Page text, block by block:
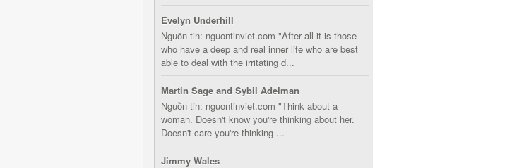
Evelyn Underhill
Nguồn tin: nguontinviet.com "After all it is those
who have a deep and real inner life who are best
able to deal with the irritating d...
Martin Sage and Sybil Adelman
Nguồn tin: nguontinviet.com "Think about a
woman. Doesn't know you're thinking about her.
Doesn't care you're thinking ...
Jimmy Wales